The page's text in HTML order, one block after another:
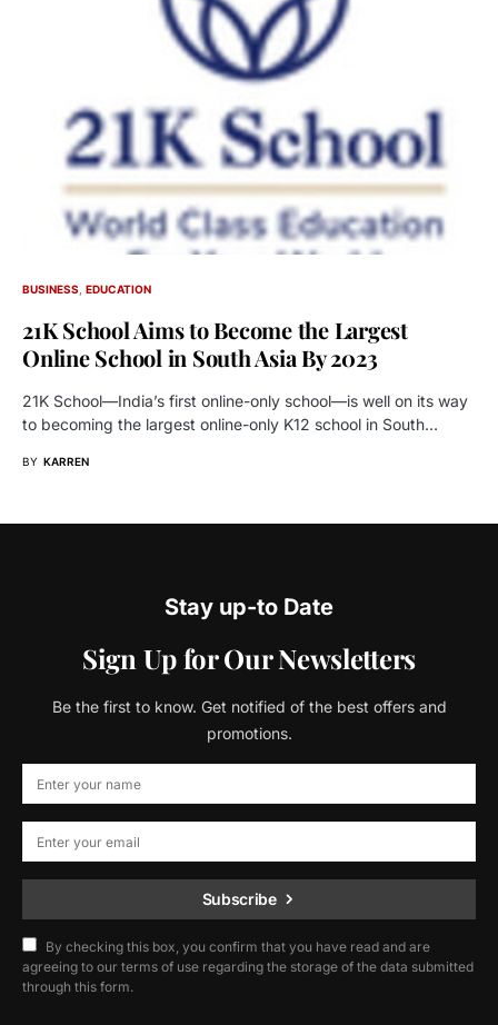
BUSINESS EDUCATION
21K School Aims to Become the Largest
Online School in South Asia By 2023
21K School—India’s first online-only school—is well on its way
to becoming the largest online-only K12 school in South…
BY KARREN
Stay up-to Date
Sign Up for Our Newsletters
Be the first to know. Get notified of the best offers and
promotions.
Subscribe
By checking this box, you confirm that you have read and are
agreeing to our terms of use regarding the storage of the data submitted
through this form.